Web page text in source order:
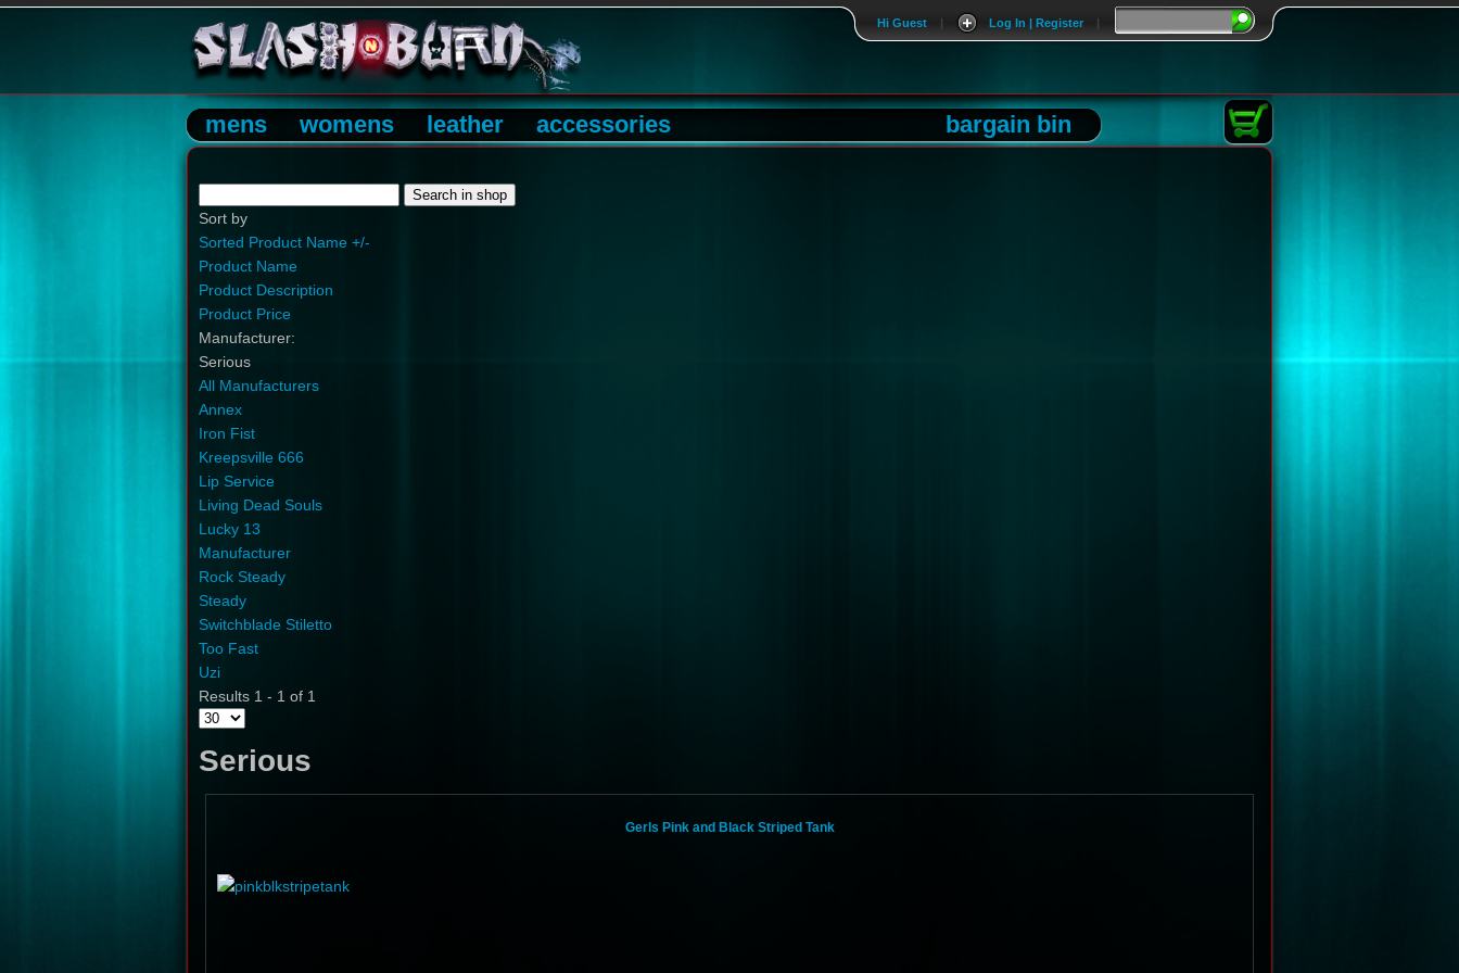
|
Log In | Register
|
Hi Guest
mens womens leather accessories bargain bin
Sort by
Sorted Product Name +/-
Product Name
Product Description
Product Price
Manufacturer:
Serious
All Manufacturers
Annex
Iron Fist
Kreepsville 666
Lip Service
Living Dead Souls
Lucky 13
Manufacturer
Rock Steady
Steady
Switchblade Stiletto
Too Fast
Uzi
Results 1 - 1 of 1
Serious
Gerls Pink and Black Striped Tank